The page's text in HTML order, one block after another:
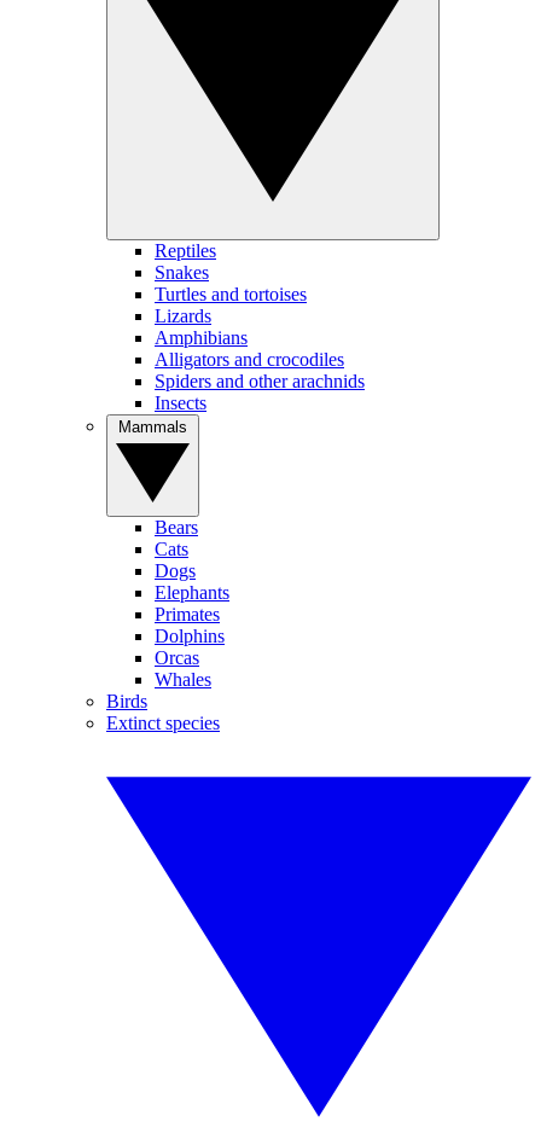
Reptiles
Snakes
Turtles and tortoises
Lizards
Amphibians
Alligators and crocodiles
Spiders and other arachnids
Insects
Bears
Cats
Dogs
Elephants
Primates
Dolphins
Orcas
Whales
Birds
Extinct species